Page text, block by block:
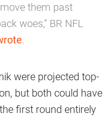
them past
woes,” BR NFL
.
were projected top-
but both could have
first round entirely